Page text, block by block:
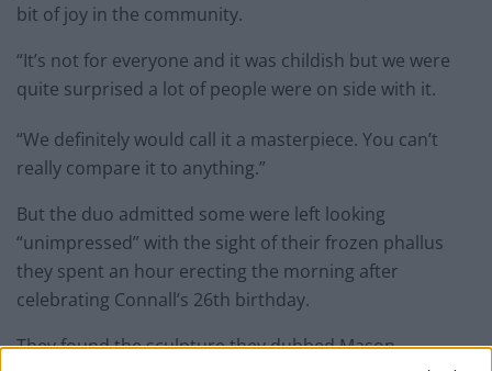
bit of joy in the community.
“It’s not for everyone and it was childish but we were
quite surprised a lot of people were on side with it.
“We definitely would call it a masterpiece. You can’t
really compare it to anything.”
But the duo admitted some were left looking
“unimpressed” with the sight of their frozen phallus
they spent an hour erecting the morning after
celebrating Connall’s 26th birthday.
They found the sculpture they dubbed Mason